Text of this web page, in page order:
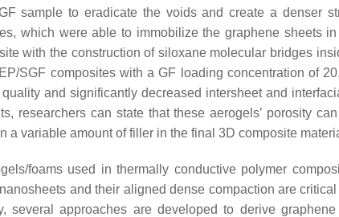
sample to eradicate the voids and create a denser
which were able to immobilize the graphene sheets
with the construction of siloxane molecular bridges
SGF composites with a GF loading concentration of
and significantly decreased intersheet and
researchers can state that these aerogels’ porosity
a variable amount of filler in the final 3D composite
foams used in thermally conductive polymer
and their aligned dense compaction are
several approaches are developed to derive